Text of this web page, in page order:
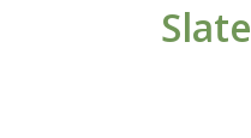
Slate